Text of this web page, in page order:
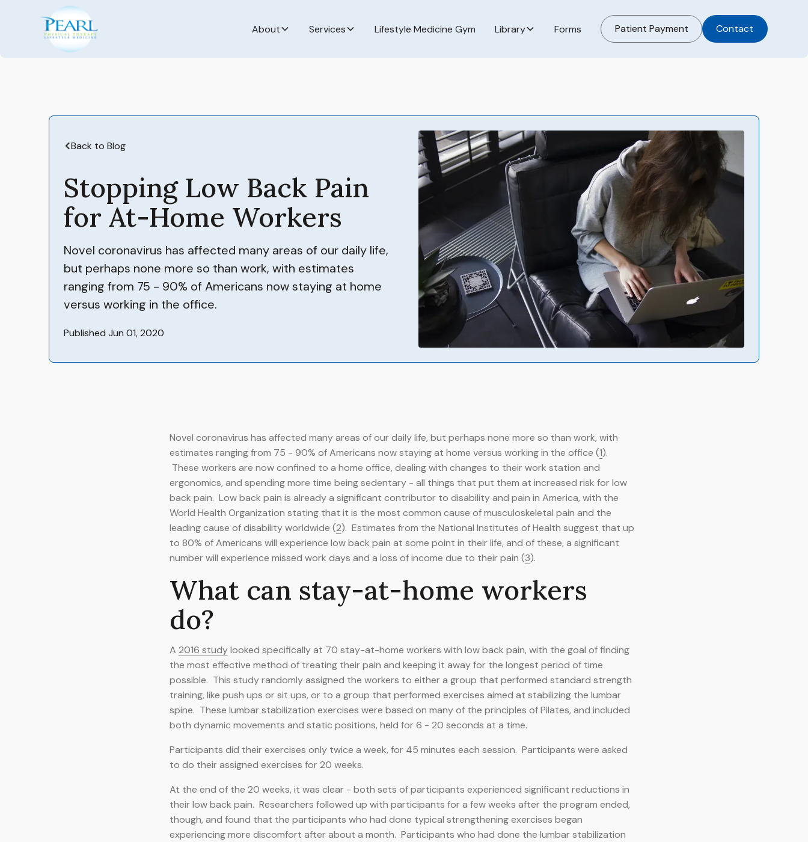
About Services Lifestyle Medicine Gym Library Forms Patient Payment Contact
Back to Blog
Stopping Low Back Pain
for At-Home Workers
Novel coronavirus has affected many areas of our daily life,
but perhaps none more so than work, with estimates
ranging from 75 - 90% of Americans now staying at home
versus working in the office.
Published Jun 01, 2020
Novel coronavirus has affected many areas of our daily life, but perhaps none more so than work, with
estimates ranging from 75 - 90% of Americans now staying at home versus working in the office (1).
These workers are now confined to a home office, dealing with changes to their work station and
ergonomics, and spending more time being sedentary - all things that put them at increased risk for low
back pain. Low back pain is already a significant contributor to disability and pain in America, with the
World Health Organization stating that it is the most common cause of musculoskeletal pain and the
leading cause of disability worldwide (2). Estimates from the National Institutes of Health suggest that up
to 80% of Americans will experience low back pain at some point in their life, and of these, a significant
number will experience missed work days and a loss of income due to their pain (3).
What can stay-at-home workers
do?
A 2016 studylooked specifically at 70 stay-at-home workers with low back pain, with the goal of finding
the most effective method of treating their pain and keeping it away for the longest period of time
possible. This study randomly assigned the workers to either a group that performed standard strength
training, like push ups or sit ups, or to a group that performed exercises aimed at stabilizing the lumbar
spine. These lumbar stabilization exercises were based on many of the principles of Pilates, and included
both dynamic movements and static positions, held for 6 - 20 seconds at a time.
Participants did their exercises only twice a week, for 45 minutes each session. Participants were asked
to do their assigned exercises for 20 weeks.
At the end of the 20 weeks, it was clear - both sets of participants experienced significant reductions in
their low back pain. Researchers followed up with participants for a few weeks after the program ended,
though, and found that the participants who had done typical strengthening exercises began
experiencing more discomfort after about a month. Participants who had done the lumbar stabilization